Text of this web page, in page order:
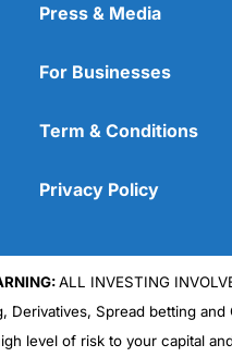
Press & Media
For Businesses
Term & Conditions
Privacy Policy
ALL INVESTING
Derivatives, Spread betting and
level of risk to your capital